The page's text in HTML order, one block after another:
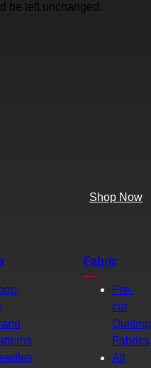
be left unchanged.
Shop Now
Fabric
Pre-
cut
Quilting
Fabrics
All